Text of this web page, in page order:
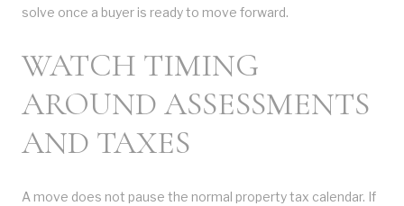
solve once a buyer is ready to move forward.
WATCH TIMING
AROUND ASSESSMENTS
AND TAXES
A move does not pause the normal property tax calendar. If